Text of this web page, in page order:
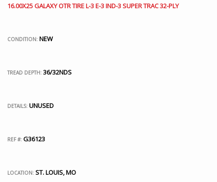
16.00X25 GALAXY OTR TIRE L-3 E-3 IND-3 SUPER TRAC 32-PLY
CONDITION: NEW
TREAD DEPTH: 36/32NDS
DETAILS: UNUSED
REF #: G36123
LOCATION: ST. LOUIS, MO